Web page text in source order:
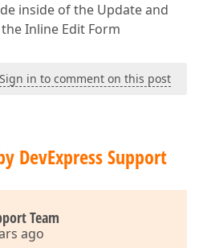
inside of the Update and
Inline Edit Form
Sign in to comment on this post
DevExpress Support
Team
ago